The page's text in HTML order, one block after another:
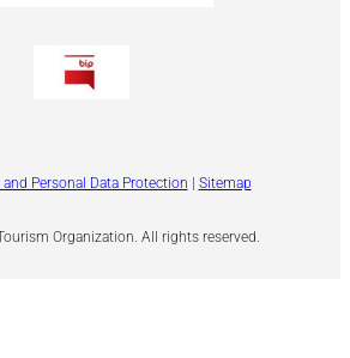
Organization. All rights reserved.
and Personal Data Protection | Sitemap